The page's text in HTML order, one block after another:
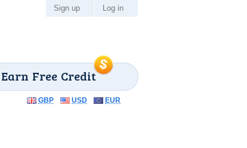
Earn Free Credit
Sign up Log in
GBP USD EUR